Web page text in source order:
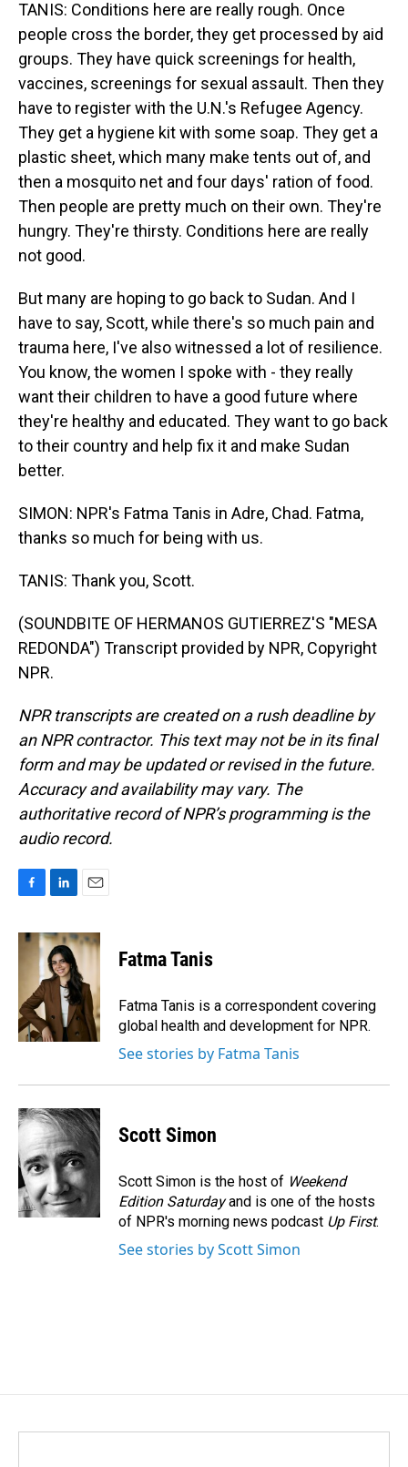
TANIS: Conditions here are really rough. Once
people cross the border, they get processed by aid
groups. They have quick screenings for health,
vaccines, screenings for sexual assault. Then they
have to register with the U.N.'s Refugee Agency.
They get a hygiene kit with some soap. They get a
plastic sheet, which many make tents out of, and
then a mosquito net and four days' ration of food.
Then people are pretty much on their own. They're
hungry. They're thirsty. Conditions here are really
not good.
But many are hoping to go back to Sudan. And I
have to say, Scott, while there's so much pain and
trauma here, I've also witnessed a lot of resilience.
You know, the women I spoke with - they really
want their children to have a good future where
they're healthy and educated. They want to go back
to their country and help fix it and make Sudan
better.
SIMON: NPR's Fatma Tanis in Adre, Chad. Fatma,
thanks so much for being with us.
TANIS: Thank you, Scott.
(SOUNDBITE OF HERMANOS GUTIERREZ'S "MESA
REDONDA") Transcript provided by NPR, Copyright
NPR.
NPR transcripts are created on a rush deadline by
an NPR contractor. This text may not be in its final
form and may be updated or revised in the future.
Accuracy and availability may vary. The
authoritative record of NPR’s programming is the
audio record.
c
o
k
n
k
e
d
I
n
a
i
l
Fatma Tanis
Fatma Tanis is a correspondent covering
global health and development for NPR.
See stories by Fatma Tanis
Scott Simon
Scott Simon is the host of Weekend
Edition Saturdayand is one of the hosts
of NPR's morning news podcast Up First.
See stories by Scott Simon